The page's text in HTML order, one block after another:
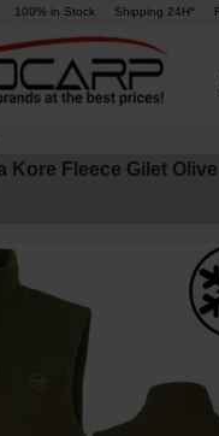
100% in Stock Shipping 24H°
Kore Fleece Gilet Olive